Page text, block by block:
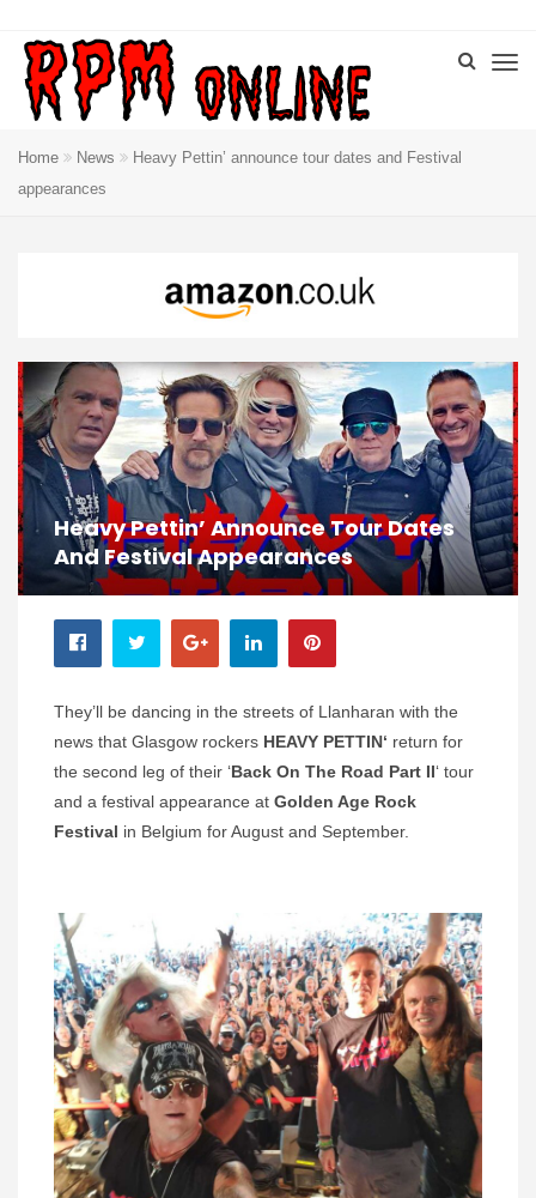
Home News
Heavy Pettin’ announce tour dates and Festival
appearances
Heavy Pettin’ Announce Tour Dates
And Festival Appearances
They’ll be dancing in the streets of Llanharan with the
news that Glasgow rockers HEAVY PETTIN‘ return for
the second leg of their ‘Back On The Road Part II‘ tour
and a festival appearance at Golden Age Rock
Festival in Belgium for August and September.